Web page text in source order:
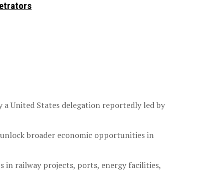
United States delegation reportedly led by
broader economic opportunities in
in railway projects, ports, energy facilities,